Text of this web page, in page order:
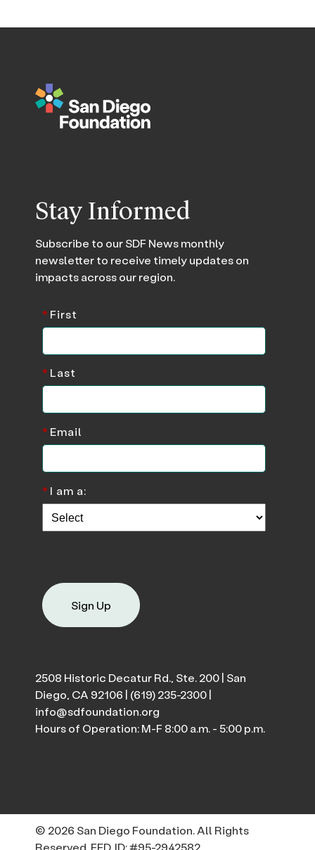
Stay Informed
Subscribe to our SDF News monthly
newsletter to receive timely updates on
impacts across our region.
*First
*Last
*Email
*I am a:
Sign Up
2508 Historic Decatur Rd., Ste. 200 | San
Diego, CA 92106 | (619) 235-2300|
info@sdfoundation.org
Hours of Operation: M-F 8:00 a.m. - 5:00 p.m.
© 2026 San Diego Foundation. All Rights
Reserved. FED. ID: #95-2942582